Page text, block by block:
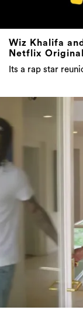
Wiz Khalifa
Netflix
Its a rap star